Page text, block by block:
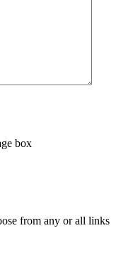
box
from any or all links